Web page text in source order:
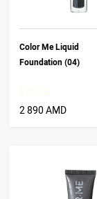
Color Me Liquid
Foundation (04)
2 890 AMD